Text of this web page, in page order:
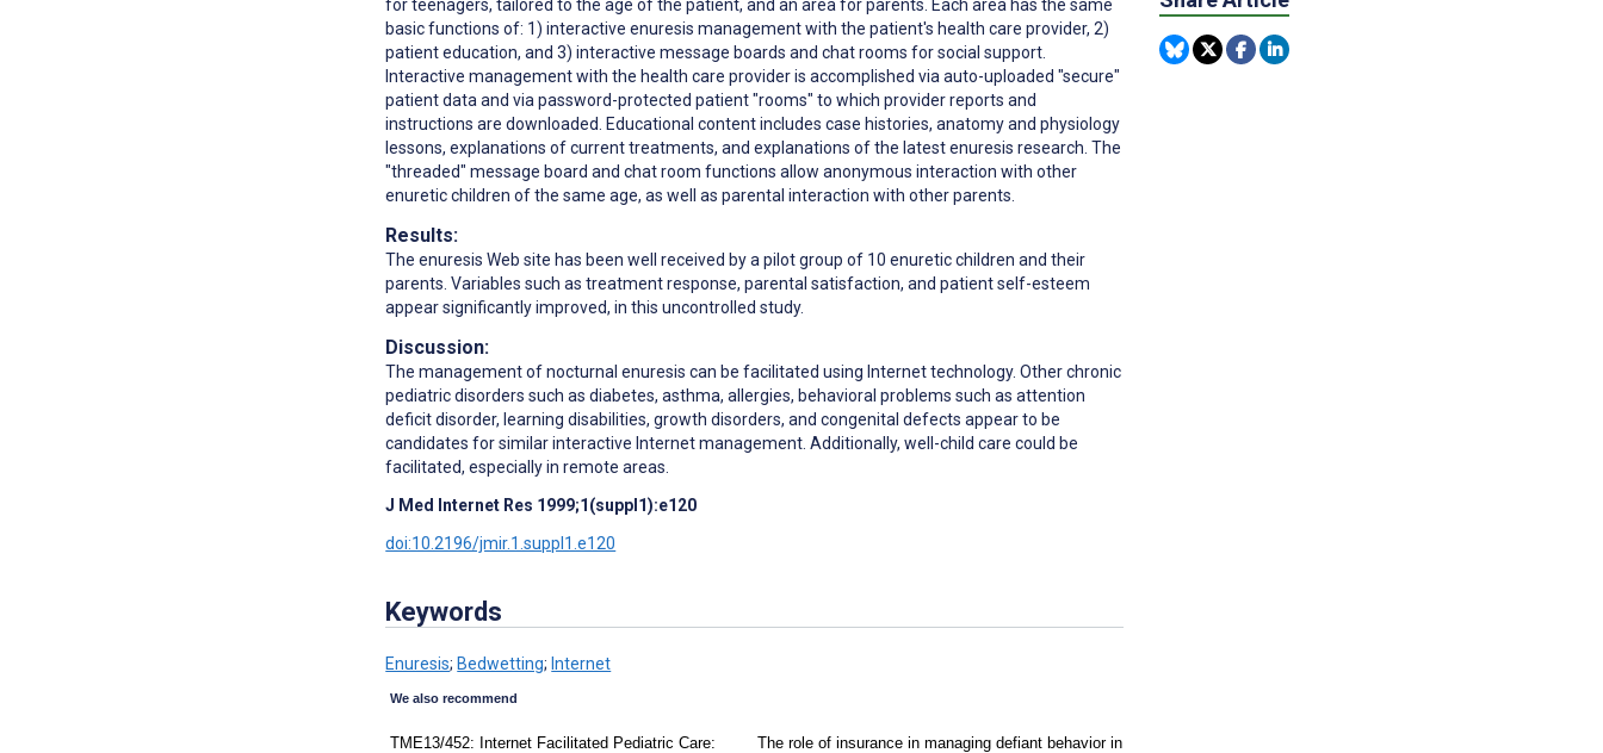
for teenagers, tailored to the age of the patient, and an area for parents. Each area has the same
basic functions of: 1) interactive enuresis management with the patient's health care provider, 2)
patient education, and 3) interactive message boards and chat rooms for social support.
Interactive management with the health care provider is accomplished via auto-uploaded "secure"
patient data and via password-protected patient "rooms" to which provider reports and
instructions are downloaded. Educational content includes case histories, anatomy and physiology
lessons, explanations of current treatments, and explanations of the latest enuresis research. The
"threaded" message board and chat room functions allow anonymous interaction with other
enuretic children of the same age, as well as parental interaction with other parents.
Results:
The enuresis Web site has been well received by a pilot group of 10 enuretic children and their
parents. Variables such as treatment response, parental satisfaction, and patient self-esteem
appear significantly improved, in this uncontrolled study.
Discussion:
The management of nocturnal enuresis can be facilitated using Internet technology. Other chronic
pediatric disorders such as diabetes, asthma, allergies, behavioral problems such as attention
deficit disorder, learning disabilities, growth disorders, and congenital defects appear to be
candidates for similar interactive Internet management. Additionally, well-child care could be
facilitated, especially in remote areas.
J Med Internet Res 1999;1(suppl1):e120
doi:10.2196/jmir.1.suppl1.e120
Keywords
Enuresis; Bedwetting; Internet
We also recommend
TME13/452: Internet Facilitated Pediatric Care:
The role of insurance in managing defiant behavior in